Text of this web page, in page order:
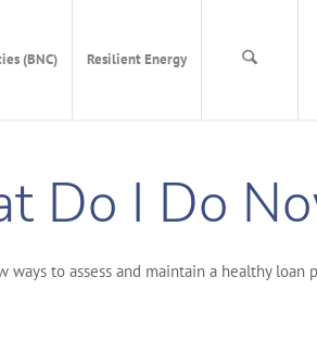
(BNC) Resilient Energy
Do I Do
to assess and maintain a healthy loan